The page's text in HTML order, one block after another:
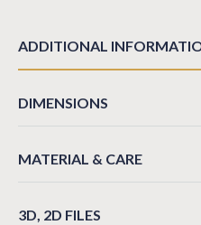
ADDITIONAL
DIMENSIONS
MATERIAL & CARE
3D, 2D FILES